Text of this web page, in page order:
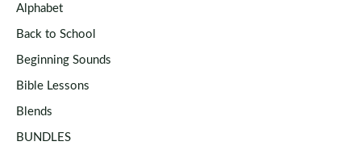
Alphabet
Back to School
Beginning Sounds
Bible Lessons
Blends
BUNDLES